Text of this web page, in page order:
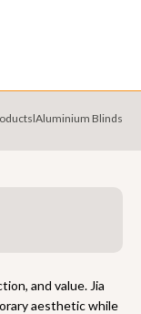
lAluminium Blinds
and value. Jia
aesthetic while